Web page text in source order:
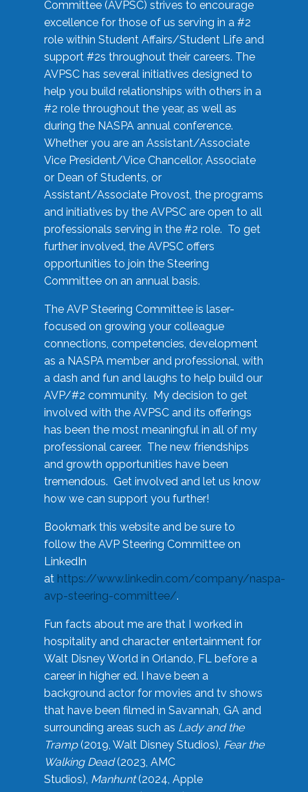
Committee (AVPSC) strives to encourage
excellence for those of us serving in a #2
role within Student Affairs/Student Life and
support #2s throughout their careers. The
AVPSC has several initiatives designed to
help you build relationships with others in a
#2 role throughout the year, as well as
during the NASPA annual conference.
Whether you are an Assistant/Associate
Vice President/Vice Chancellor, Associate
or Dean of Students, or
Assistant/Associate Provost, the programs
and initiatives by the AVPSC are open to all
professionals serving in the #2 role. To get
further involved, the AVPSC offers
opportunities to join the Steering
Committee on an annual basis.
The AVP Steering Committee is laser-
focused on growing your colleague
connections, competencies, development
as a NASPA member and professional, with
a dash and fun and laughs to help build our
AVP/#2 community. My decision to get
involved with the AVPSC and its offerings
has been the most meaningful in all of my
professional career. The new friendships
and growth opportunities have been
tremendous. Get involved and let us know
how we can support you further!
Bookmark this website and be sure to
follow the AVP Steering Committee on
LinkedIn
at https://www.linkedin.com/company/naspa-
avp-steering-committee/.
Fun facts about me are that I worked in
hospitality and character entertainment for
Walt Disney World in Orlando, FL before a
career in higher ed. I have been a
background actor for movies and tv shows
that have been filmed in Savannah, GA and
surrounding areas such as Lady and the
Tramp(2019, Walt Disney Studios), Fear the
Walking Dead(2023, AMC
Studios), Manhunt(2024, Apple